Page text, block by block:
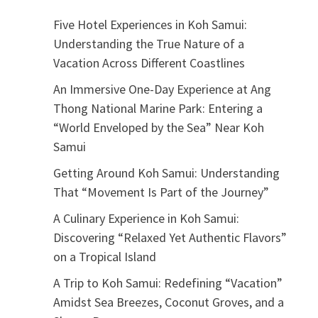
Five Hotel Experiences in Koh Samui:
Understanding the True Nature of a
Vacation Across Different Coastlines
An Immersive One-Day Experience at Ang
Thong National Marine Park: Entering a
“World Enveloped by the Sea” Near Koh
Samui
Getting Around Koh Samui: Understanding
That “Movement Is Part of the Journey”
A Culinary Experience in Koh Samui:
Discovering “Relaxed Yet Authentic Flavors”
on a Tropical Island
A Trip to Koh Samui: Redefining “Vacation”
Amidst Sea Breezes, Coconut Groves, and a